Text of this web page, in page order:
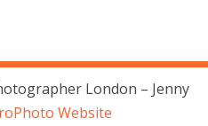
London – Jenny
Website